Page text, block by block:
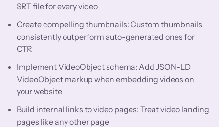
SRT file for every video
Create compelling thumbnails: Custom thumbnails
consistently outperform auto-generated ones for
CTR
Implement VideoObject schema: Add JSON-LD
VideoObject markup when embedding videos on
your website
Build internal links to video pages: Treat video landing
pages like any other page